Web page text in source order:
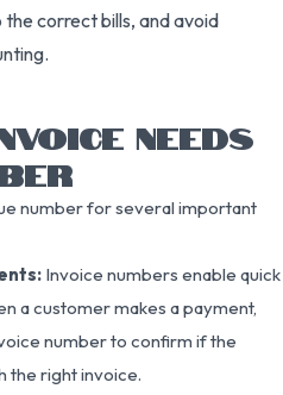
correct bills, and avoid
NEEDS
number for several important
Invoice numbers enable quick
a customer makes a payment,
number to confirm if the
the right invoice.